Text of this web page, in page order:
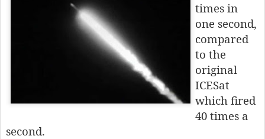
times in
one second,
compared
to the
original
ICESat
which fired
40 times a
second.